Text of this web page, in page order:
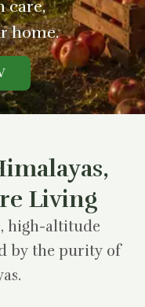
care,
home.
Living
high-altitude
by the purity of